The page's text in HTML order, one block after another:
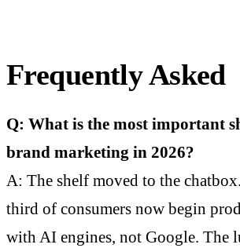
Frequently Asked
Q: What is the most important
brand marketing in 2026?
A: The shelf moved to the
third of consumers now begin
with AI engines, not Google. The